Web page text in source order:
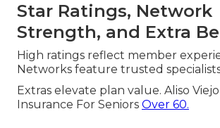
Star Ratings, Network
Strength, and Extra
High ratings reflect member
Networks feature trusted
Extras elevate plan value. Aliso
Insurance For Seniors Over 60.